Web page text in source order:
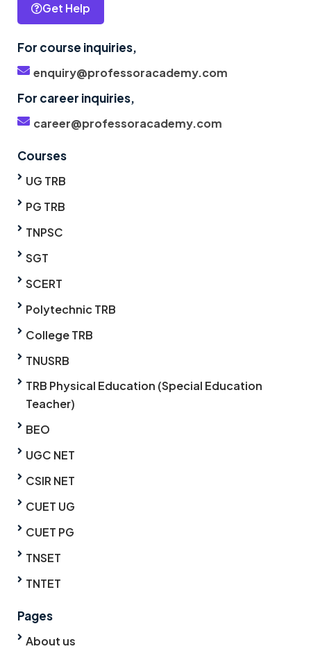
Get Help
For course inquiries,
enquiry@professoracademy.com
For career inquiries,
career@professoracademy.com
Courses
UG TRB
PG TRB
TNPSC
SGT
SCERT
Polytechnic TRB
College TRB
TNUSRB
TRB Physical Education (Special Education
Teacher)
BEO
UGC NET
CSIR NET
CUET UG
CUET PG
TNSET
TNTET
Pages
About us